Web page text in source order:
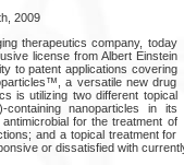
2009
therapeutics company, today
license from Albert Einstein
to patent applications covering
a versatile new drug
is utilizing two different topical
nanoparticles in its
for the treatment of
and a topical treatment for
or dissatisfied with